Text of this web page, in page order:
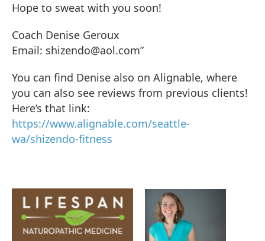
Hope to sweat with you soon!
Coach Denise Geroux
Email: shizendo@aol.com”
You can find Denise also on Alignable, where
you can also see reviews from previous clients!
Here’s that link:
https://www.alignable.com/seattle-
wa/shizendo-fitness